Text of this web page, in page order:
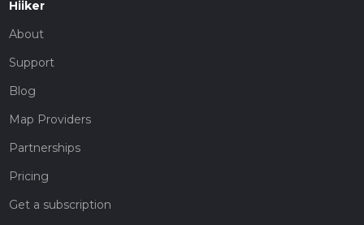
Hiiker
About
Support
Blog
Map Providers
Partnerships
Pricing
Get a subscription